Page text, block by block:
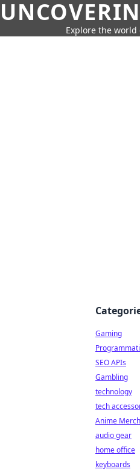
Explore the
Gaming
SEO APIs
Gambling
technology
tech
Anime
audio gear
home office
keyboards